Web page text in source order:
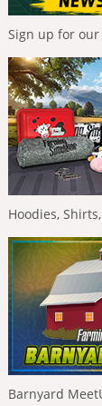
Sign up for
Hoodies,
Barnyard